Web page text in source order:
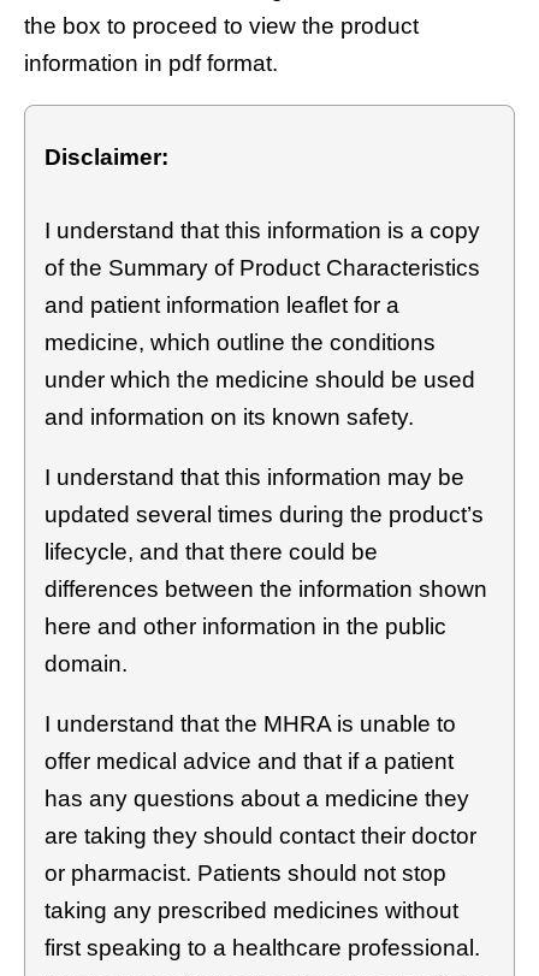
the box to proceed to view the product
information in pdf format.
Disclaimer:
I understand that this information is a copy
of the Summary of Product Characteristics
and patient information leaflet for a
medicine, which outline the conditions
under which the medicine should be used
and information on its known safety.
I understand that this information may be
updated several times during the product’s
lifecycle, and that there could be
differences between the information shown
here and other information in the public
domain.
I understand that the MHRA is unable to
offer medical advice and that if a patient
has any questions about a medicine they
are taking they should contact their doctor
or pharmacist. Patients should not stop
taking any prescribed medicines without
first speaking to a healthcare professional.